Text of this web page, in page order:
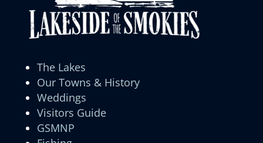
The Lakes
Our Towns & History
Weddings
Visitors Guide
GSMNP